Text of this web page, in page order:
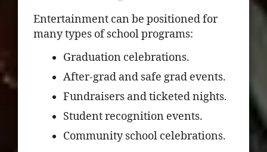
Entertainment can be positioned for
many types of school programs:
Graduation celebrations.
After-grad and safe grad events.
Fundraisers and ticketed nights.
Student recognition events.
Community school celebrations.